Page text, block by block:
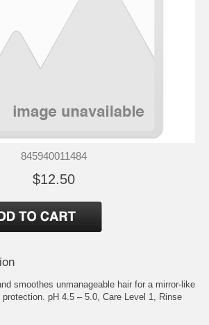
845940011484
$12.50
smoothes unmanageable hair for a mirror-like
pH 4.5 – 5.0, Care Level 1, Rinse